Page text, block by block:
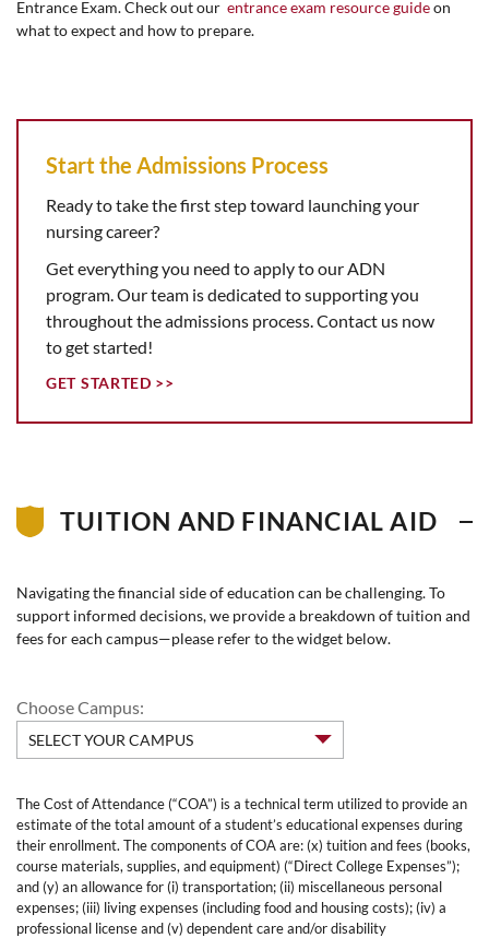
Entrance Exam. Check out our entrance exam resource guideon
what to expect and how to prepare.
Start the Admissions Process
Ready to take the first step toward launching your
nursing career?
Get everything you need to apply to our ADN
program. Our team is dedicated to supporting you
throughout the admissions process. Contact us now
to get started!
GET STARTED >>
TUITION AND FINANCIAL AID
Navigating the financial side of education can be challenging. To
support informed decisions, we provide a breakdown of tuition and
fees for each campus—please refer to the widget below.
Choose Campus:
The Cost of Attendance (“COA”) is a technical term utilized to provide an
estimate of the total amount of a student’s educational expenses during
their enrollment. The components of COA are: (x) tuition and fees (books,
course materials, supplies, and equipment) (“Direct College Expenses”);
and (y) an allowance for (i) transportation; (ii) miscellaneous personal
expenses; (iii) living expenses (including food and housing costs); (iv) a
professional license and (v) dependent care and/or disability